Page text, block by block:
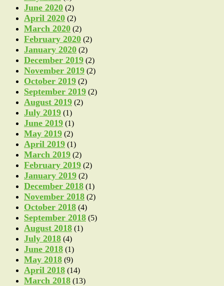
June 2020 (2)
April 2020 (2)
March 2020 (2)
February 2020 (2)
January 2020 (2)
December 2019 (2)
November 2019 (2)
October 2019 (2)
September 2019 (2)
August 2019 (2)
July 2019 (1)
June 2019 (1)
May 2019 (2)
April 2019 (1)
March 2019 (2)
February 2019 (2)
January 2019 (2)
December 2018 (1)
November 2018 (2)
October 2018 (4)
September 2018 (5)
August 2018 (1)
July 2018 (4)
June 2018 (1)
May 2018 (9)
April 2018 (14)
March 2018 (13)